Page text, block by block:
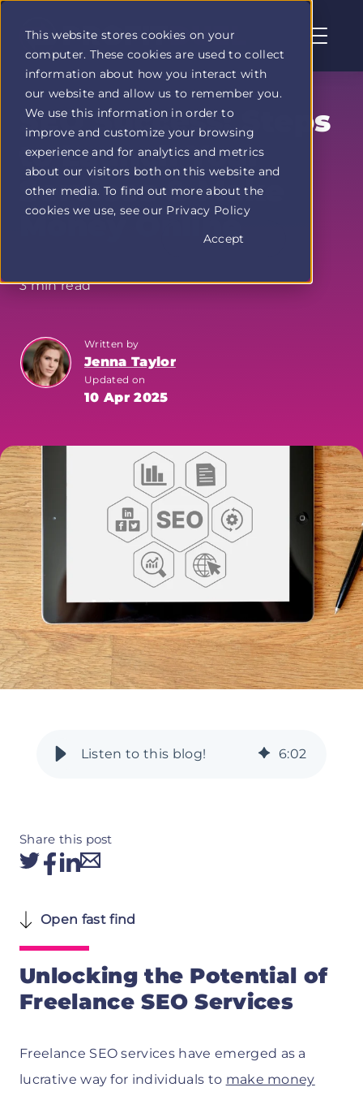
This website stores cookies on your
computer. These cookies are used to collect
information about how you interact with
our website and allow us to remember you.
We use this information in order to
improve and customize your browsing
experience and for analytics and metrics
about our visitors both on this website and
other media. To find out more about the
cookies we use, see our Privacy Policy
Accept
Profit
Duel
home
page
SEO Success: Steps
to Launch Your
Services & Make
Money Online
3 min read
Written by
Jenna Taylor
Updated on
10 Apr 2025
6:02
Unlocking the Potential of
Freelance SEO Services
Freelance SEO services have emerged as a
lucrative way for individuals to make money
Share this post
Open fast find